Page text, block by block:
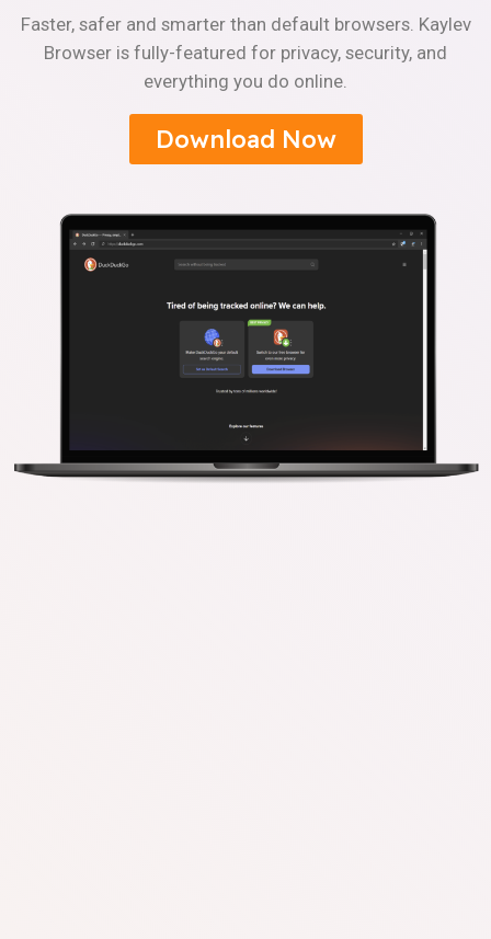
Faster, safer and smarter than default browsers. Kaylev
Browser is fully-featured for privacy, security, and
everything you do online.
Download Now